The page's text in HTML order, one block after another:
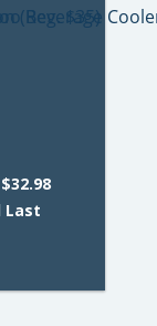
Last